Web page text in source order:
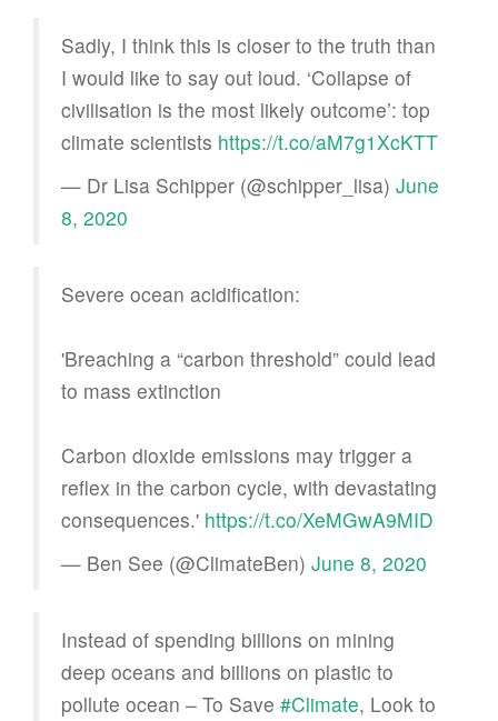
Sadly, I think this is closer to the truth than
I would like to say out loud. ‘Collapse of
civilisation is the most likely outcome’: top
climate scientists https://t.co/aM7g1XcKTT
— Dr Lisa Schipper (@schipper_lisa) June
8, 2020
Severe ocean acidification:
'Breaching a “carbon threshold” could lead
to mass extinction
Carbon dioxide emissions may trigger a
reflex in the carbon cycle, with devastating
consequences.' https://t.co/XeMGwA9MID
— Ben See (@ClimateBen) June 8, 2020
Instead of spending billions on mining
deep oceans and billions on plastic to
pollute ocean – To Save #Climate, Look to